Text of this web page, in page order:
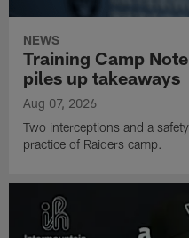
NEWS
Training Camp
piles up takeaways
Aug 07, 2026
Two interceptions and a
practice of Raiders camp.